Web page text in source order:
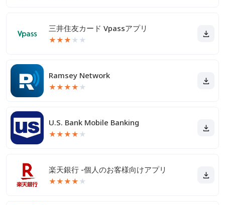
三井住友カード Vpassアプリ
★★★ ★ ★
Ramsey Network
★★★★ ★
U.S. Bank Mobile Banking
★★★★ ★
楽天銀行 -個人のお客様向けアプリ
★★★★ ★